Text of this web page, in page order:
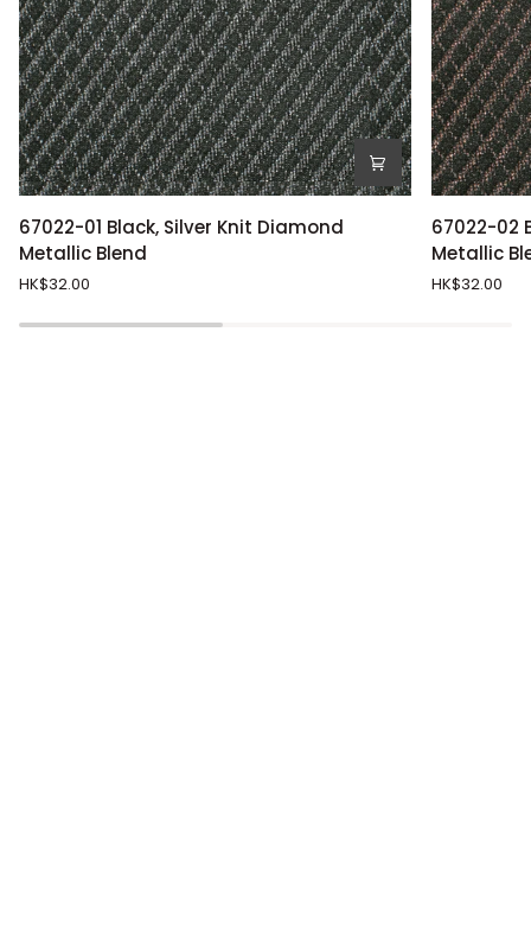
67022-
01
Silver
Knit
67022-01 Black, Silver Knit Diamond
Metallic Blend
HK$32.00
67022-
02
Copper
67022-02
Metallic
HK$32.00